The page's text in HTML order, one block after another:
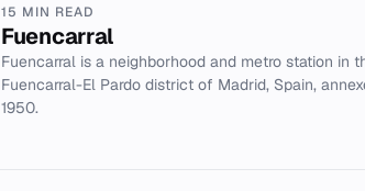
15 MIN READ
Fuencarral
Fuencarral is a neighborhood and metro station in
Fuencarral-El Pardo district of Madrid, Spain,
1950.